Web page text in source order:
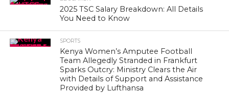
2025 TSC Salary Breakdown: All Details
You Need to Know
SPORTS
Kenya Women’s Amputee Football
Team Allegedly Stranded in Frankfurt
Sparks Outcry: Ministry Clears the Air
with Details of Support and Assistance
Provided by Lufthansa